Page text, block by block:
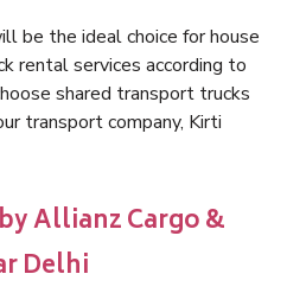
be the ideal choice for house
rental services according to
shared transport trucks
transport company, Kirti
Allianz Cargo &
Delhi